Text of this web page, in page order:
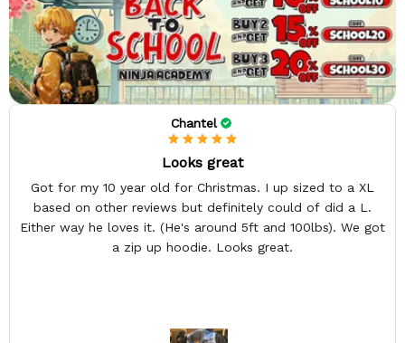
Chantel
Looks great
Got for my 10 year old for Christmas. I up sized to a XL
based on other reviews but definitely could of did a L.
Either way he loves it. (He's around 5ft and 100lbs). We got
a zip up hoodie. Looks great.